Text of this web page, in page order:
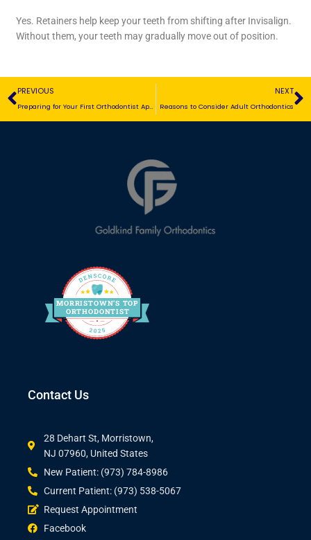
Yes. Retainers help keep your teeth from shifting after Invisalign.
Without them, your teeth may gradually move out of position.
Prev
PREVIOUS NEXT
Reasons to Consider Adult Orthodontics
MORRISTOWN’S TOP
ORTHODONTIST
Contact Us
28 Dehart St, Morristown,
NJ 07960, United States
New Patient: (973) 784-8986
Current Patient: (973) 538-5067
Request Appointment
Facebook